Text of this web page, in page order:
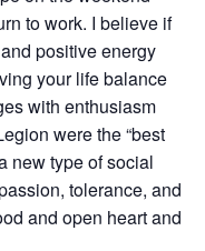
to work. I believe if
positive energy
your life balance
with enthusiasm
were the “best
new type of social
tolerance, and
and open heart and